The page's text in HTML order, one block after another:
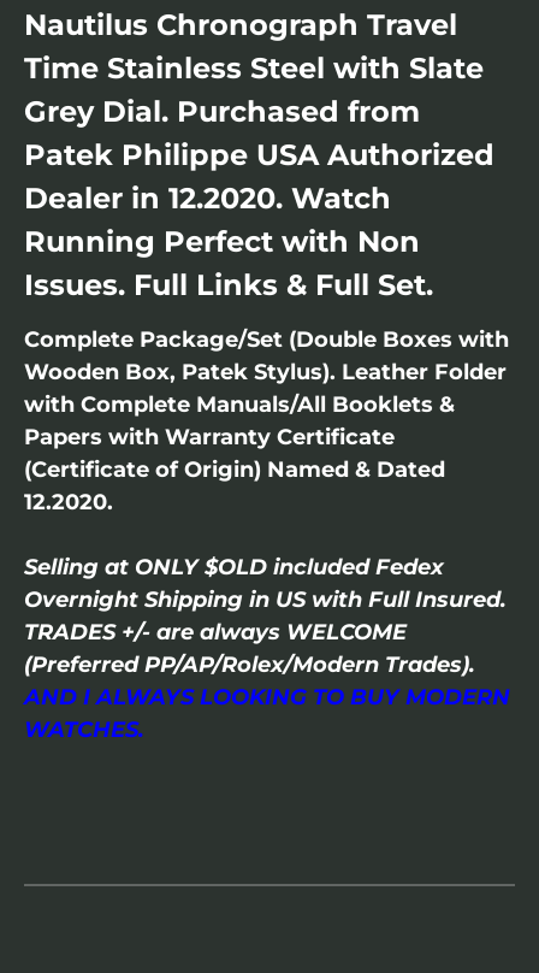
Nautilus Chronograph Travel
Time Stainless Steel with Slate
Grey Dial. Purchased from
Patek Philippe USA Authorized
Dealer in 12.2020. Watch
Running Perfect with Non
Issues. Full Links & Full Set.
Complete Package/Set (Double Boxes with
Wooden Box, Patek Stylus). Leather Folder
with Complete Manuals/All Booklets &
Papers with Warranty Certificate
(Certificate of Origin) Named & Dated
12.2020.
Selling at ONLY $OLD included Fedex
Overnight Shipping in US with Full Insured.
TRADES +/- are always WELCOME
(Preferred PP/AP/Rolex/Modern Trades).
AND I ALWAYS LOOKING TO BUY MODERN
WATCHES.